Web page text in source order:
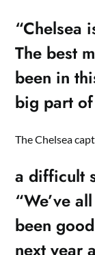
“Chelsea
The best
been in
big part
The Chelsea
a difficult
“We’ve
been
next year